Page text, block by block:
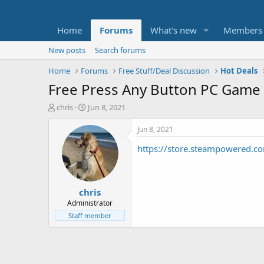
Home Forums What's new Members
New posts
Search forums
Home
Forums Free Stuff/Deal Discussion Hot Deals
Free Press Any Button PC
T
t
e
chris
S
a
r
t
d
a
t
e
Jun 8, 2021
chris
Administrator
Staff member
Jun 8, 2021
https://